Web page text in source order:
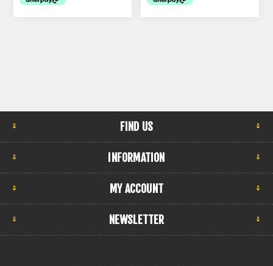
FIND US
INFORMATION
MY ACCOUNT
NEWSLETTER